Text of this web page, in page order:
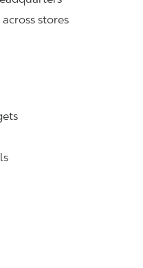
stores